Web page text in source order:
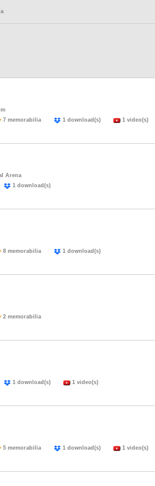
7 memorabilia 1 download(s) 1 video(s)
Arena
1 download(s)
8 memorabilia 1 download(s)
2 memorabilia
1 download(s) 1 video(s)
5 memorabilia 1 download(s) 1 video(s)